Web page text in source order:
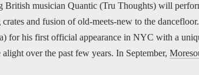
musician Quantic (Tru Thoughts) will
and fusion of old-meets-new to the
for his first official appearance in NYC with a
alight over the past few years. In September,